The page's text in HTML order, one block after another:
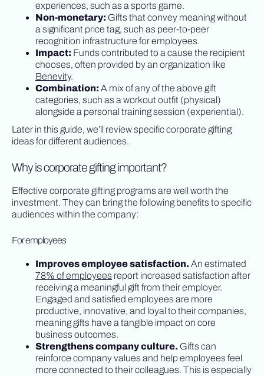
experiences, such as a sports game.
Non-monetary: Gifts that convey meaning without
a significant price tag, such as peer-to-peer
recognition infrastructure for employees.
Impact: Funds contributed to a cause the recipient
chooses, often provided by an organization like
Benevity.
Combination: A mix of any of the above gift
categories, such as a workout outfit (physical)
alongside a personal training session (experiential).
Later in this guide, we’ll review specific corporate gifting
ideas for different audiences.
Why is corporate gifting important?
Effective corporate gifting programs are well worth the
investment. They can bring the following benefits to specific
audiences within the company:
For employees
Improves employee satisfaction. An estimated
78% of employees report increased satisfaction after
receiving a meaningful gift from their employer.
Engaged and satisfied employees are more
productive, innovative, and loyal to their companies,
meaning gifts have a tangible impact on core
business outcomes.
Strengthens company culture. Gifts can
reinforce company values and help employees feel
more connected to their colleagues. This is especially